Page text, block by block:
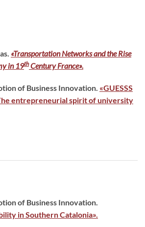
«Transportation Networks and the Rise
in 19thCentury France».
of Business Innovation. «GUESSS
entrepreneurial spirit of university
of Business Innovation.
in Southern Catalonia».